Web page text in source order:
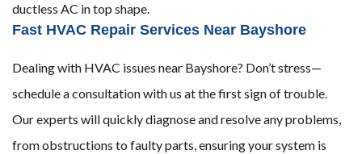
ductless AC in top shape.
Fast HVAC Repair Services Near Bayshore
Dealing with HVAC issues near Bayshore? Don’t stress—
schedule a consultation with us at the first sign of trouble.
Our experts will quickly diagnose and resolve any problems,
from obstructions to faulty parts, ensuring your system is